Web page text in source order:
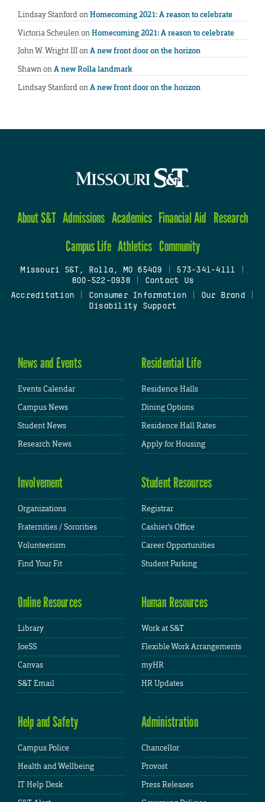
Lindsay StanfordonHomecoming 2021: A reason to celebrate
Victoria ScheulenonHomecoming 2021: A reason to celebrate
John W. Wright IIIonA new front door on the horizon
ShawnonA new Rolla landmark
Lindsay StanfordonA new front door on the horizon
About S&T Admissions Academics Financial Aid Research
Campus Life Athletics Community
Missouri S&T, Rolla, MO 65409 573-341-4111
800-522-0938
Contact Us
Accreditation
Consumer Information| Our Brand
Disability Support
News and Events
Events Calendar
Campus News
Student News
Research News
Residential Life
Residence Halls
Dining Options
Residence Hall Rates
Apply for Housing
Involvement
Organizations
Fraternities / Sororities
Volunteerism
Find Your Fit
Student Resources
Registrar
Cashier's Office
Career Opportunities
Student Parking
Online Resources
Library
JoeSS
Canvas
S&T Email
Human Resources
Work at S&T
Flexible Work Arrangements
myHR
HR Updates
Help and Safety
Campus Police
Health and Wellbeing
IT Help Desk
Administration
Chancellor
Provost
Press Releases